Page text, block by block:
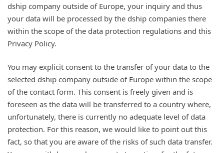
dship company outside of Europe, your inquiry and thus
your data will be processed by the dship companies there
within the scope of the data protection regulations and this
Privacy Policy.
You may explicit consent to the transfer of your data to the
selected dship company outside of Europe within the scope
of the contact form. This consent is freely given and is
foreseen as the data will be transferred to a country where,
unfortunately, there is currently no adequate level of data
protection. For this reason, we would like to point out this
fact, so that you are aware of the risks of such data transfer.